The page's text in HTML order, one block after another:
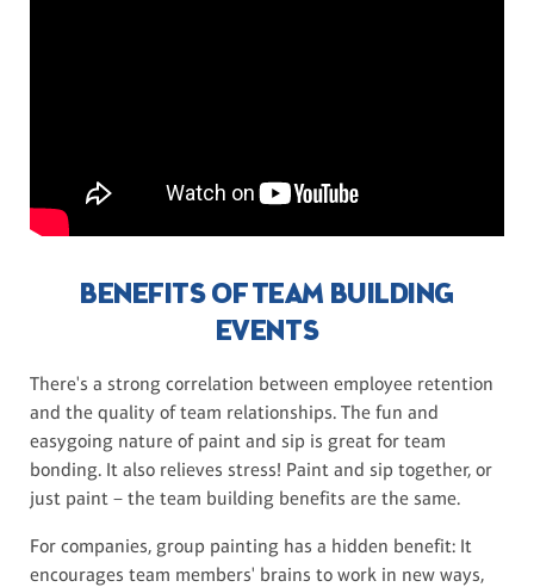
BENEFITS OF TEAM BUILDING
EVENTS
There's a strong correlation between employee retention
and the quality of team relationships. The fun and
easygoing nature of paint and sip is great for team
bonding. It also relieves stress! Paint and sip together, or
just paint – the team building benefits are the same.
For companies, group painting has a hidden benefit: It
encourages team members' brains to work in new ways,